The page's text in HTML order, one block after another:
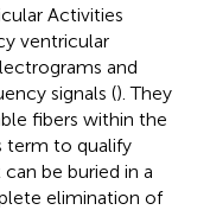
Activities
ventricular
and
signals (). They
fibers within the
term to qualify
be buried in a
elimination of